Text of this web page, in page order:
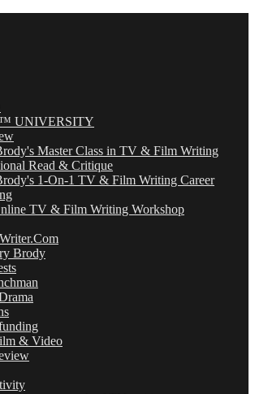
UNIVERSITY
Master Class in TV & Film Writing
Read & Critique
1-On-1 TV & Film Writing Career
TV & Film Writing Workshop
Brody
& Video